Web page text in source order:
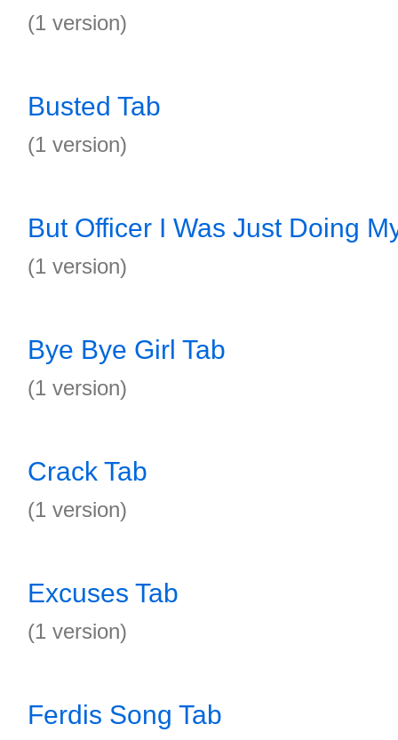
(1 version)
Busted Tab
(1 version)
But Officer I Was Just Doing
(1 version)
Bye Bye Girl Tab
(1 version)
Crack Tab
(1 version)
Excuses Tab
(1 version)
Ferdis Song Tab